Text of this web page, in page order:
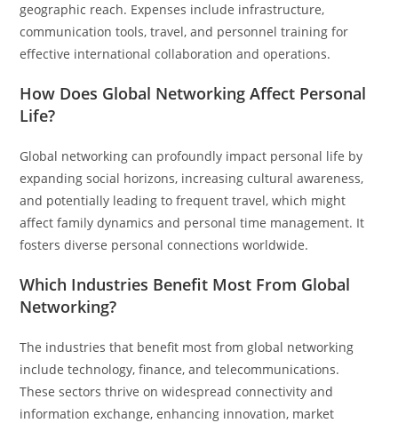
geographic reach. Expenses include infrastructure,
communication tools, travel, and personnel training for
effective international collaboration and operations.
How Does Global Networking Affect Personal
Life?
Global networking can profoundly impact personal life by
expanding social horizons, increasing cultural awareness,
and potentially leading to frequent travel, which might
affect family dynamics and personal time management. It
fosters diverse personal connections worldwide.
Which Industries Benefit Most From Global
Networking?
The industries that benefit most from global networking
include technology, finance, and telecommunications.
These sectors thrive on widespread connectivity and
information exchange, enhancing innovation, market